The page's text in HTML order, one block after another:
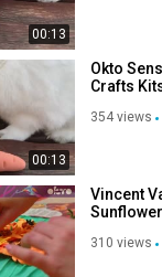
00:13
00:13
Okto
Crafts
354 views
Vincent
from
310 views